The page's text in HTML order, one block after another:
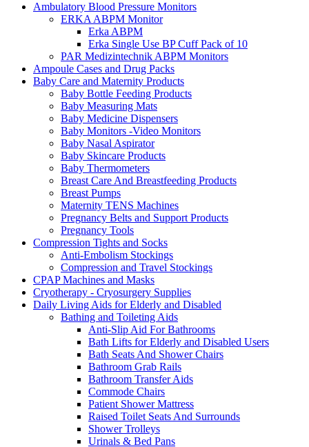
Ambulatory Blood Pressure Monitors
ERKA ABPM Monitor
Erka ABPM
Erka Single Use BP Cuff Pack of 10
PAR Medizintechnik ABPM Monitors
Ampoule Cases and Drug Packs
Baby Care and Maternity Products
Baby Bottle Feeding Products
Baby Measuring Mats
Baby Medicine Dispensers
Baby Monitors -Video Monitors
Baby Nasal Aspirator
Baby Skincare Products
Baby Thermometers
Breast Care And Breastfeeding Products
Breast Pumps
Maternity TENS Machines
Pregnancy Belts and Support Products
Pregnancy Tools
Compression Tights and Socks
Anti-Embolism Stockings
Compression and Travel Stockings
CPAP Machines and Masks
Cryotherapy - Cryosurgery Supplies
Daily Living Aids for Elderly and Disabled
Bathing and Toileting Aids
Anti-Slip Aid For Bathrooms
Bath Lifts for Elderly and Disabled Users
Bath Seats And Shower Chairs
Bathroom Grab Rails
Bathroom Transfer Aids
Commode Chairs
Patient Shower Mattress
Raised Toilet Seats And Surrounds
Shower Trolleys
Urinals & Bed Pans